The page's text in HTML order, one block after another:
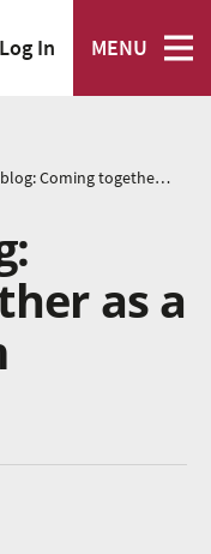
Log In MENU
Bridget’s blog: Coming together as a remote team
as a